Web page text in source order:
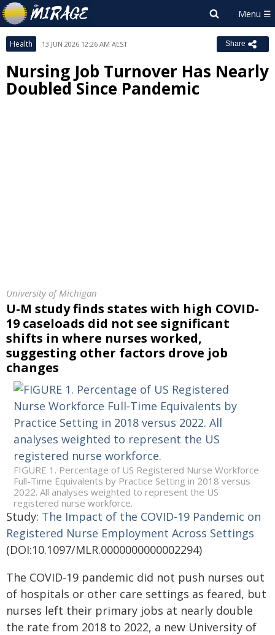
Health 13 JUN 2026 12:26 AM AEST Share
Nursing Job Turnover Has Nearly
Doubled Since Pandemic
University of Michigan
U-M study finds states with high COVID-
19 caseloads did not see significant
shifts in where nurses worked,
suggesting other factors drove job
changes
FIGURE 1. Percentage of US Registered Nurse Workforce
Full-Time Equivalents by Practice Setting in 2018 versus
2022. All analyses weighted to represent the US
registered nurse workforce.
Study: The Impact of the COVID-19 Pandemic on
Registered Nurse Employment Across Settings
(DOI:10.1097/MLR.0000000000002294)
The COVID-19 pandemic did not push nurses out
of hospitals or other care settings as feared, but
nurses left their primary jobs at nearly double
the rate from 2018 to 2022, a new University of